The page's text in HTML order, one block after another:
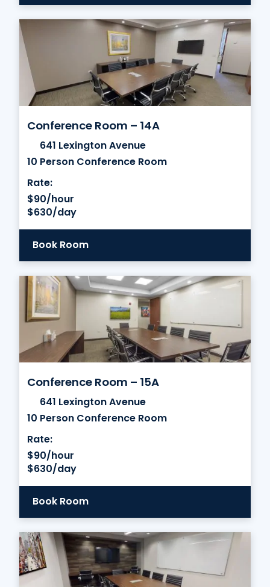
Conference Room – 14A
641 Lexington Avenue
10 Person Conference Room
Rate:
$90/hour
$630/day
Book Room
Conference Room – 15A
641 Lexington Avenue
10 Person Conference Room
Rate:
$90/hour
$630/day
Book Room